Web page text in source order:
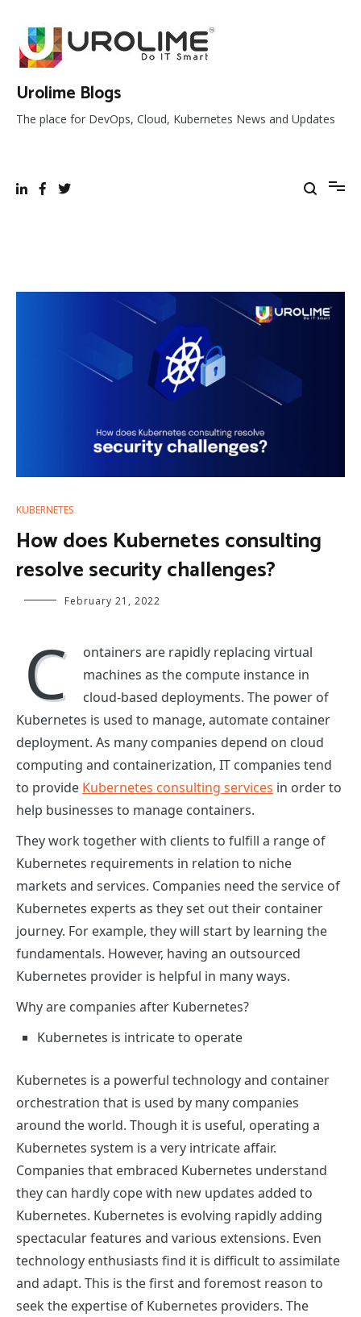
content
Urolime Blogs
The place for DevOps, Cloud, Kubernetes News and Updates
KUBERNETES
How does Kubernetes consulting
resolve security challenges?
February 21, 2022
C
ontainers are rapidly replacing virtual
machines as the compute instance in
cloud-based deployments. The power of
Kubernetes is used to manage, automate container
deployment. As many companies depend on cloud
computing and containerization, IT companies tend
to provide Kubernetes consulting services in order to
help businesses to manage containers.
They work together with clients to fulfill a range of
Kubernetes requirements in relation to niche
markets and services. Companies need the service of
Kubernetes experts as they set out their container
journey. For example, they will start by learning the
fundamentals. However, having an outsourced
Kubernetes provider is helpful in many ways.
Why are companies after Kubernetes?
Kubernetes is intricate to operate
Kubernetes is a powerful technology and container
orchestration that is used by many companies
around the world. Though it is useful, operating a
Kubernetes system is a very intricate affair.
Companies that embraced Kubernetes understand
they can hardly cope with new updates added to
Kubernetes. Kubernetes is evolving rapidly adding
spectacular features and various extensions. Even
technology enthusiasts find it is difficult to assimilate
and adapt. This is the first and foremost reason to
seek the expertise of Kubernetes providers. The